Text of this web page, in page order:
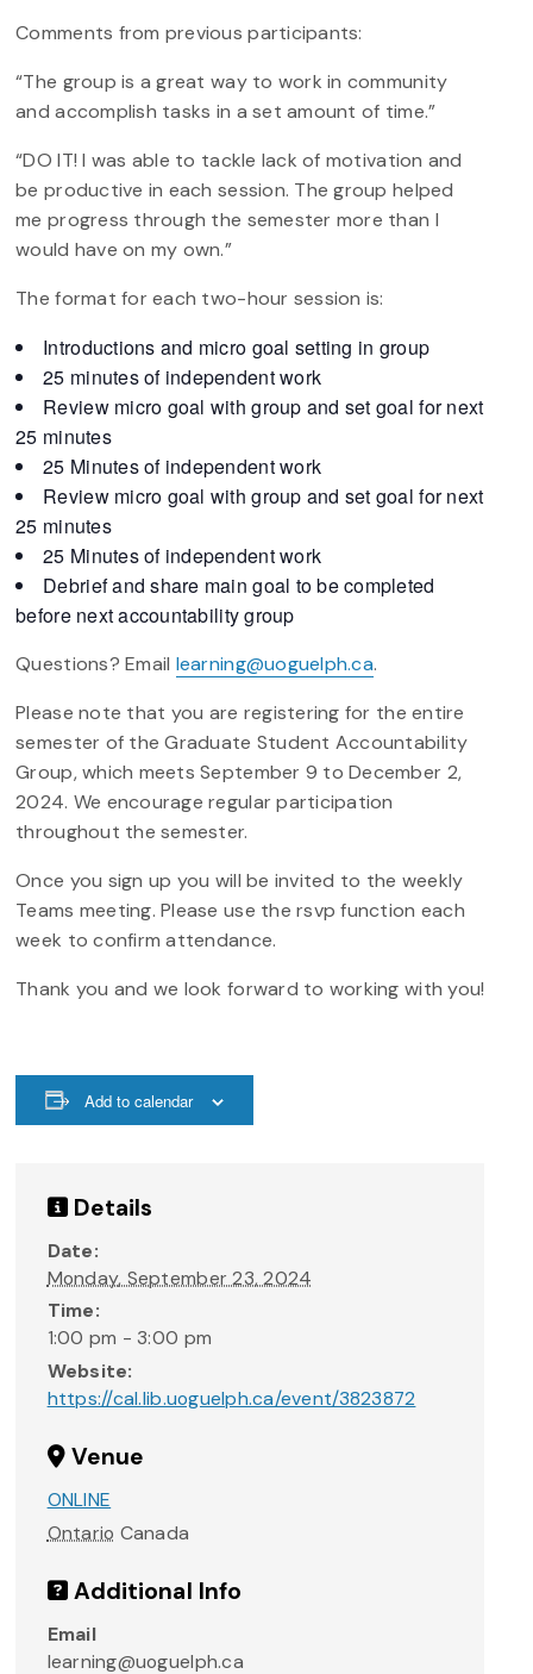
Comments from previous participants:
“The group is a great way to work in community
and accomplish tasks in a set amount of time.”
“DO IT! I was able to tackle lack of motivation and
be productive in each session. The group helped
me progress through the semester more than I
would have on my own.”
The format for each two-hour session is:
Introductions and micro goal setting in group
25 minutes of independent work
Review micro goal with group and set goal for next
25 minutes
25 Minutes of independent work
Review micro goal with group and set goal for next
25 minutes
25 Minutes of independent work
Debrief and share main goal to be completed
before next accountability group
Questions? Email learning@uoguelph.ca.
Please note that you are registering for the entire
semester of the Graduate Student Accountability
Group, which meets September 9 to December 2,
2024. We encourage regular participation
throughout the semester.
Once you sign up you will be invited to the weekly
Teams meeting. Please use the rsvp function each
week to confirm attendance.
Thank you and we look forward to working with you!
Add to calendar
Details
Date:
Monday, September 23, 2024
Time:
1:00 pm - 3:00 pm
Website:
https://cal.lib.uoguelph.ca/event/3823872
Venue
ONLINE
Ontario Canada
Additional Info
Email
learning@uoguelph.ca